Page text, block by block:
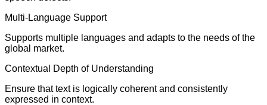
Multi-Language Support
Supports multiple languages and adapts to the needs of the
global market.
Contextual Depth of Understanding
Ensure that text is logically coherent and consistently
expressed in context.